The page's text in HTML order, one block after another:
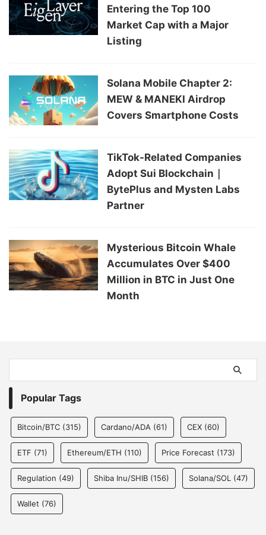
Entering the Top 100
Market Cap with a Major
Listing
Solana Mobile Chapter 2:
MEW & MANEKI Airdrop
Covers Smartphone Costs
TikTok-Related Companies
Adopt Sui Blockchain｜
BytePlus and Mysten Labs
Partner
Mysterious Bitcoin Whale
Accumulates Over $400
Million in BTC in Just One
Month
Popular Tags
Bitcoin/BTC (315) Cardano/ADA (61) CEX (60)
ETF (71) Ethereum/ETH (110) Price Forecast (173)
Regulation (49) Shiba Inu/SHIB (156) Solana/SOL (47)
Wallet (76)